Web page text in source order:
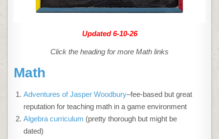
Updated 6-10-26
Click the heading for more Math links
Math
Adventures of Jasper Woodbury–fee-based but great
reputation for teaching math in a game environment
Algebra curriculum (pretty thorough but might be
dated)